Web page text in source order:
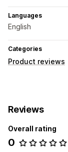
Languages
English
Categories
Product reviews
Email requests
Reviews
Overall rating
0